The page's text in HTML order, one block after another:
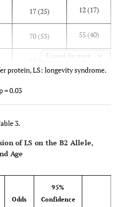
17 (25) 12 (17)
70 (53) 55 (40)
83 (60)
Expand for more
protein, LS: longevity syndrome.
= 0.03
3.
of LS on the B2 Allele,
Age
Odds
95%
Confidence